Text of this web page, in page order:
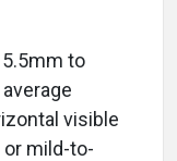
to
visible
or mild-to-